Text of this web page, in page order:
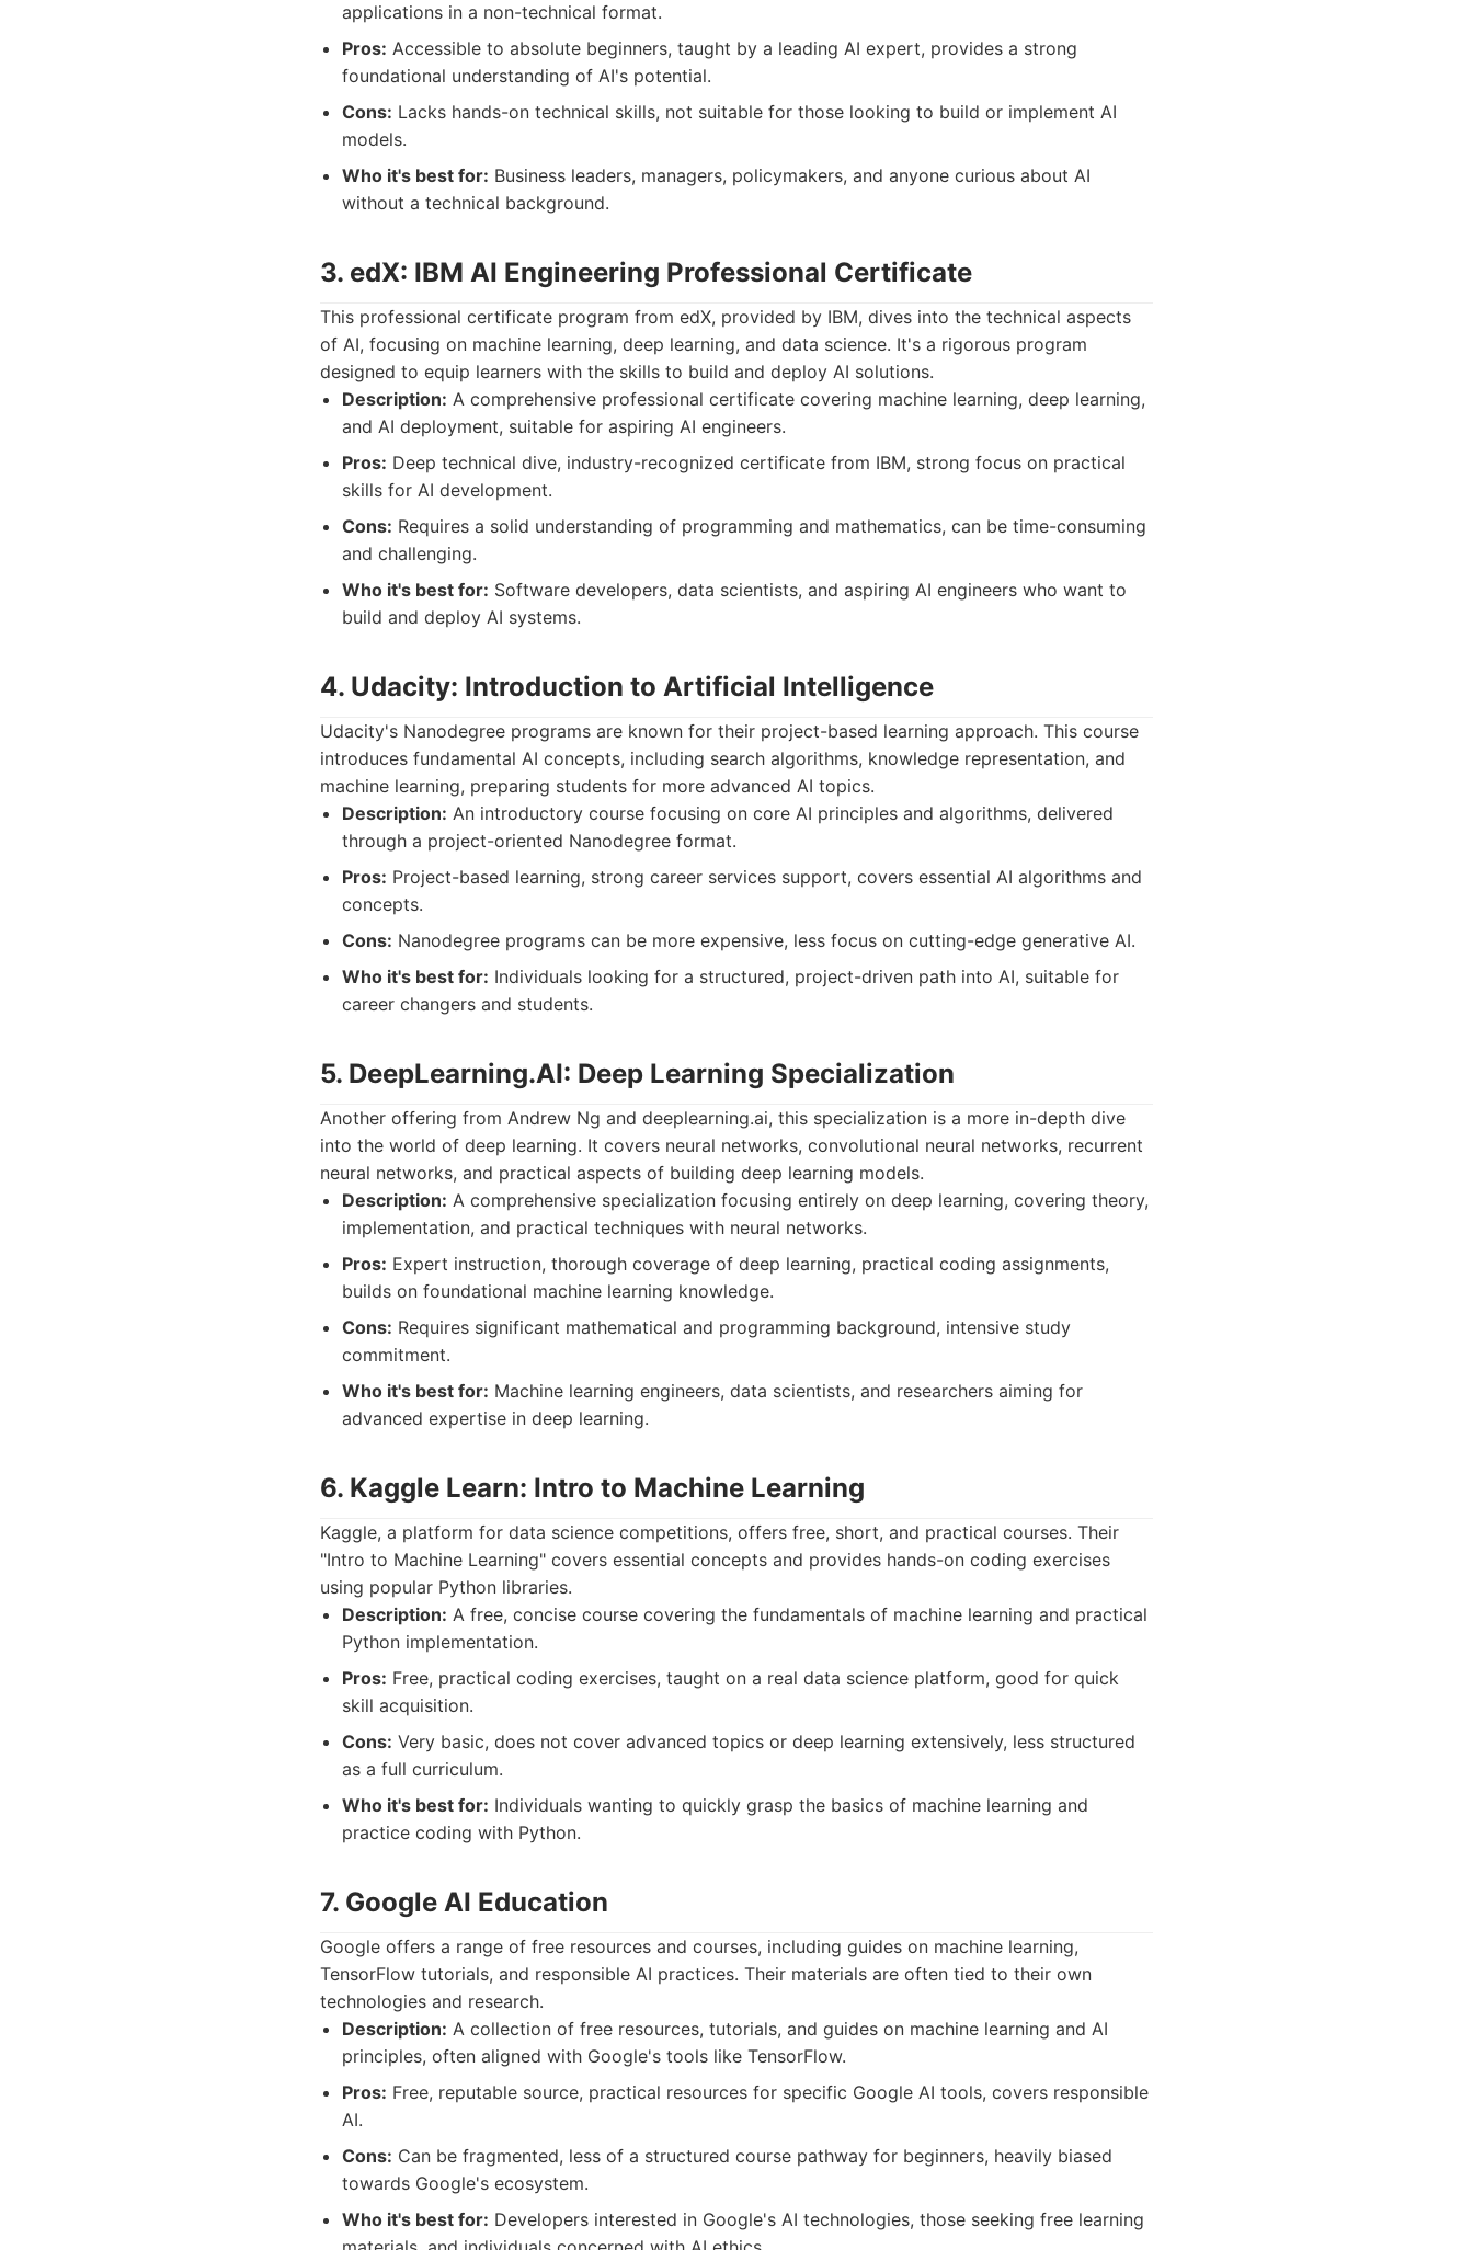
applications in a non-technical format.
Pros: Accessible to absolute beginners, taught by a leading AI expert, provides a strong
foundational understanding of AI's potential.
Cons: Lacks hands-on technical skills, not suitable for those looking to build or implement AI
models.
Who it's best for: Business leaders, managers, policymakers, and anyone curious about AI
without a technical background.
3. edX: IBM AI Engineering Professional Certificate
This professional certificate program from edX, provided by IBM, dives into the technical aspects
of AI, focusing on machine learning, deep learning, and data science. It's a rigorous program
designed to equip learners with the skills to build and deploy AI solutions.
Description: A comprehensive professional certificate covering machine learning, deep learning,
and AI deployment, suitable for aspiring AI engineers.
Pros: Deep technical dive, industry-recognized certificate from IBM, strong focus on practical
skills for AI development.
Cons: Requires a solid understanding of programming and mathematics, can be time-consuming
and challenging.
Who it's best for: Software developers, data scientists, and aspiring AI engineers who want to
build and deploy AI systems.
4. Udacity: Introduction to Artificial Intelligence
Udacity's Nanodegree programs are known for their project-based learning approach. This course
introduces fundamental AI concepts, including search algorithms, knowledge representation, and
machine learning, preparing students for more advanced AI topics.
Description: An introductory course focusing on core AI principles and algorithms, delivered
through a project-oriented Nanodegree format.
Pros: Project-based learning, strong career services support, covers essential AI algorithms and
concepts.
Cons: Nanodegree programs can be more expensive, less focus on cutting-edge generative AI.
Who it's best for: Individuals looking for a structured, project-driven path into AI, suitable for
career changers and students.
5. DeepLearning.AI: Deep Learning Specialization
Another offering from Andrew Ng and deeplearning.ai, this specialization is a more in-depth dive
into the world of deep learning. It covers neural networks, convolutional neural networks, recurrent
neural networks, and practical aspects of building deep learning models.
Description: A comprehensive specialization focusing entirely on deep learning, covering theory,
implementation, and practical techniques with neural networks.
Pros: Expert instruction, thorough coverage of deep learning, practical coding assignments,
builds on foundational machine learning knowledge.
Cons: Requires significant mathematical and programming background, intensive study
commitment.
Who it's best for: Machine learning engineers, data scientists, and researchers aiming for
advanced expertise in deep learning.
6. Kaggle Learn: Intro to Machine Learning
Kaggle, a platform for data science competitions, offers free, short, and practical courses. Their
"Intro to Machine Learning" covers essential concepts and provides hands-on coding exercises
using popular Python libraries.
Description: A free, concise course covering the fundamentals of machine learning and practical
Python implementation.
Pros: Free, practical coding exercises, taught on a real data science platform, good for quick
skill acquisition.
Cons: Very basic, does not cover advanced topics or deep learning extensively, less structured
as a full curriculum.
Who it's best for: Individuals wanting to quickly grasp the basics of machine learning and
practice coding with Python.
7. Google AI Education
Google offers a range of free resources and courses, including guides on machine learning,
TensorFlow tutorials, and responsible AI practices. Their materials are often tied to their own
technologies and research.
Description: A collection of free resources, tutorials, and guides on machine learning and AI
principles, often aligned with Google's tools like TensorFlow.
Pros: Free, reputable source, practical resources for specific Google AI tools, covers responsible
AI.
Cons: Can be fragmented, less of a structured course pathway for beginners, heavily biased
towards Google's ecosystem.
Who it's best for: Developers interested in Google's AI technologies, those seeking free learning